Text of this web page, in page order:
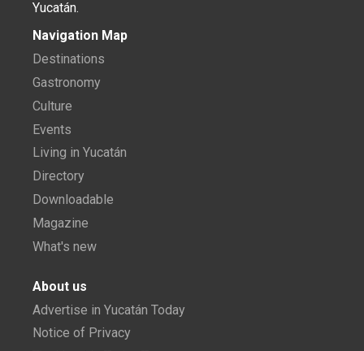
Yucatán.
Navigation Map
Destinations
Gastronomy
Culture
Events
Living in Yucatán
Directory
Downloadable
Magazine
What's new
About us
Advertise in Yucatán Today
Notice of Privacy